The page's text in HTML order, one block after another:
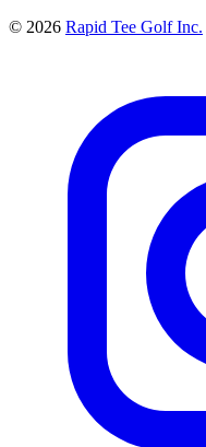
© 2026 Rapid Tee Golf Inc.